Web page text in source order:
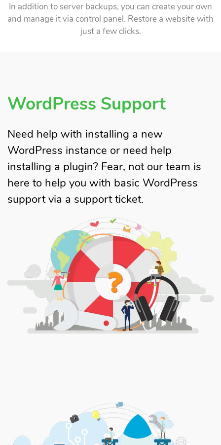
In addition to server backups, you can create your own
and manage it via control panel. Restore a website with
just a few clicks.
WordPress Support
Need help with installing a new
WordPress instance or need help
installing a plugin? Fear, not our team is
here to help you with basic WordPress
support via a support ticket.